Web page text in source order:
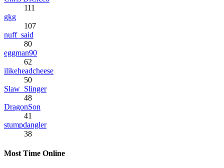
111
gkg
107
nuff_said
80
eggman90
62
ilikeheadcheese
50
Slaw_Slinger
48
DragonSon
41
stumpdangler
38
Most Time Online